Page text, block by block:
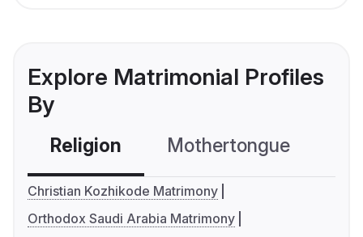
Explore Matrimonial Profiles
By
Religion Mothertongue
Christian Kozhikode Matrimony
Orthodox Saudi Arabia Matrimony